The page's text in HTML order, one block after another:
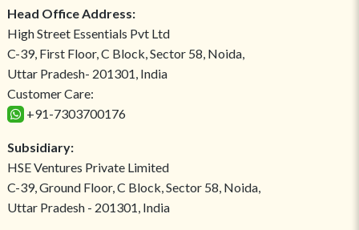
Head Office Address:
High Street Essentials Pvt Ltd
C-39, First Floor, C Block, Sector 58, Noida,
Uttar Pradesh- 201301, India
Customer Care:
+91-7303700176
Subsidiary:
HSE Ventures Private Limited
C-39, Ground Floor, C Block, Sector 58, Noida,
Uttar Pradesh - 201301, India